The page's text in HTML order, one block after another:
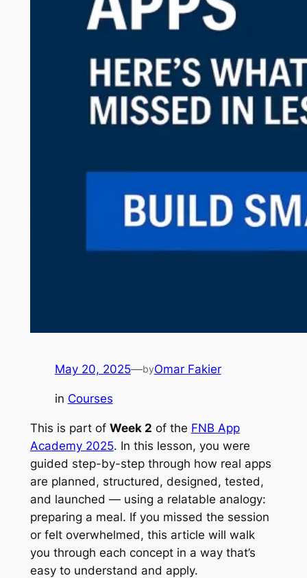
May 20, 2025—byOmar Fakier
in Courses
This is part of Week 2 of the FNB App
Academy 2025. In this lesson, you were
guided step-by-step through how real apps
are planned, structured, designed, tested,
and launched — using a relatable analogy:
preparing a meal. If you missed the session
or felt overwhelmed, this article will walk
you through each concept in a way that’s
easy to understand and apply.